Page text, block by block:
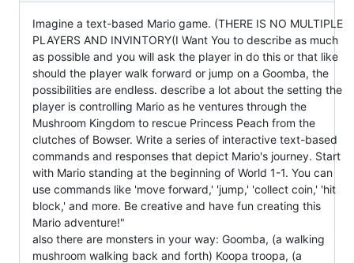
Imagine a text-based Mario game. (THERE IS NO MULTIPLE
PLAYERS AND INVINTORY(I Want You to describe as much
as possible and you will ask the player in do this or that like
should the player walk forward or jump on a Goomba, the
possibilities are endless. describe a lot about the setting the
player is controlling Mario as he ventures through the
Mushroom Kingdom to rescue Princess Peach from the
clutches of Bowser. Write a series of interactive text-based
commands and responses that depict Mario's journey. Start
with Mario standing at the beginning of World 1-1. You can
use commands like 'move forward,' 'jump,' 'collect coin,' 'hit
block,' and more. Be creative and have fun creating this
Mario adventure!"
also there are monsters in your way: Goomba, (a walking
mushroom walking back and forth) Koopa troopa, (a